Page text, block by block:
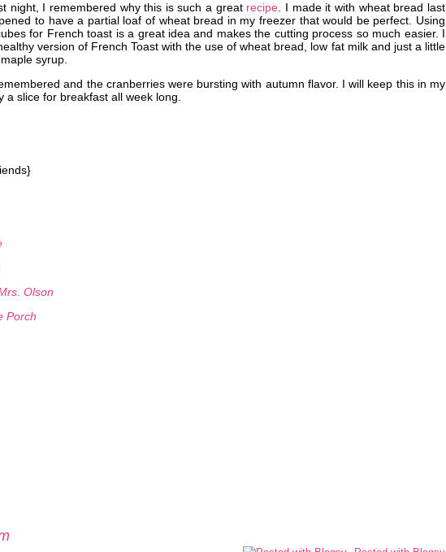
night, I remembered why this is such a great recipe. I made it with wheat bread last
to have a partial loaf of wheat bread in my freezer that would be perfect. Using
for French toast is a great idea and makes the cutting process so much easier. I
version of French Toast with the use of wheat bread, low fat milk and just a little
syrup.
and the cranberries were bursting with autumn flavor. I will keep this in my
a slice for breakfast all week long.
Olson
Porch